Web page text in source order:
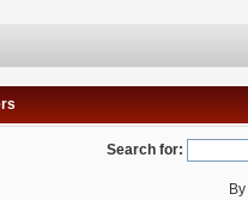
Search for: